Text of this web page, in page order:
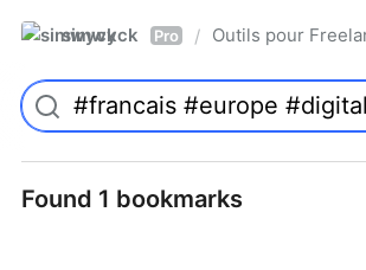
simwyck Pro / Outils pour
Found 1 bookmarks